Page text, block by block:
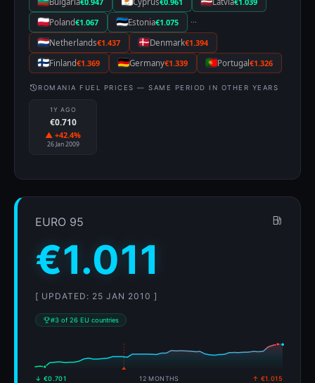
Poland€1.067 Estonia€1.075
···
Netherlands€1.437 Denmark€1.394
Finland€1.369 Germany€1.339 Portugal €1.326
ROMANIA FUEL PRICES — SAME PERIOD IN OTHER YEARS
1Y AGO
€0.710
▲ +42.4%
26 Jan 2009
EURO 95
€1.011
[ UPDATED: 25 JAN 2010 ]
#3 of 26 EU countries
↓ €0.701 12 MONTHS ↑ €1.015